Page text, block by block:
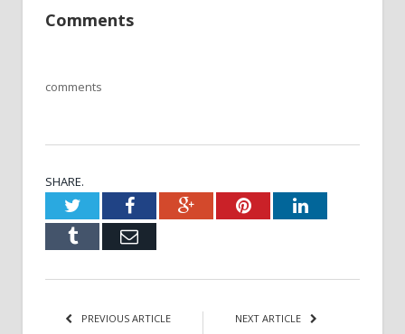
Comments
comments
SHARE.
TwitterFacebookGoogle+PinterestLinkedIn
Tumblr Email
PREVIOUS ARTICLE NEXT ARTICLE